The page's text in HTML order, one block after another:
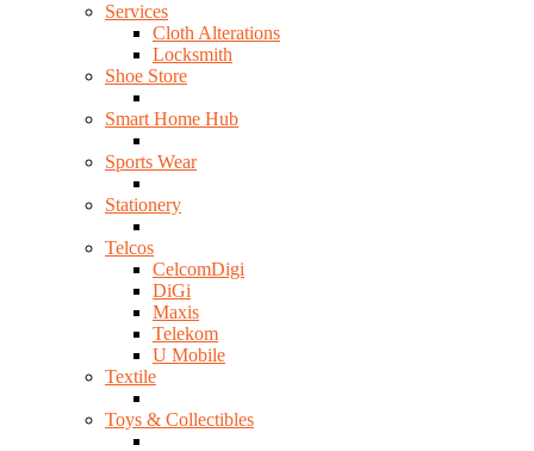
Services
Cloth Alterations
Locksmith
Shoe Store
Smart Home Hub
Sports Wear
Stationery
Telcos
CelcomDigi
DiGi
Maxis
Telekom
U Mobile
Textile
Toys & Collectibles